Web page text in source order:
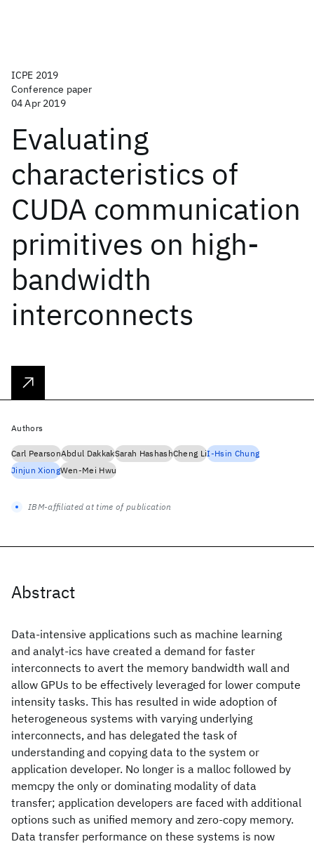
ICPE 2019
Conference paper
04 Apr 2019
Evaluating
characteristics of
CUDA communication
primitives on high-
bandwidth
interconnects
Abstract
Data-intensive applications such as machine learning
and analyt-ics have created a demand for faster
interconnects to avert the memory bandwidth wall and
allow GPUs to be effectively leveraged for lower compute
intensity tasks. This has resulted in wide adoption of
heterogeneous systems with varying underlying
interconnects, and has delegated the task of
understanding and copying data to the system or
application developer. No longer is a malloc followed by
memcpy the only or dominating modality of data
transfer; application developers are faced with additional
options such as unified memory and zero-copy memory.
Data transfer performance on these systems is now
Authors
Carl PearsonAbdul DakkakSarah HashashCheng LiI-Hsin Chung
Jinjun XiongWen-Mei Hwu
IBM-affiliated at time of publication